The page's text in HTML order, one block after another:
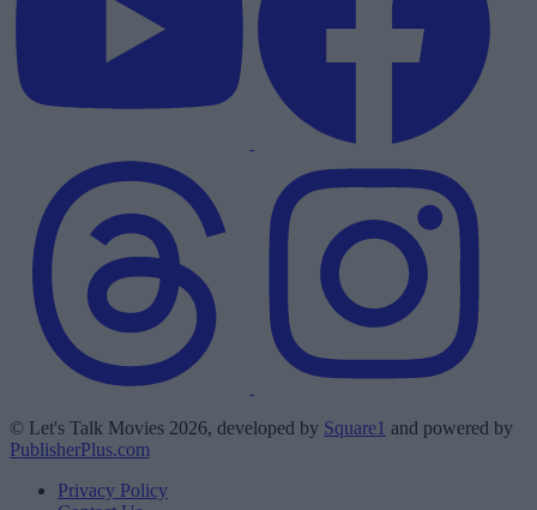
© Let's Talk Movies 2026, developed by Square1 and powered by
PublisherPlus.com
Privacy Policy